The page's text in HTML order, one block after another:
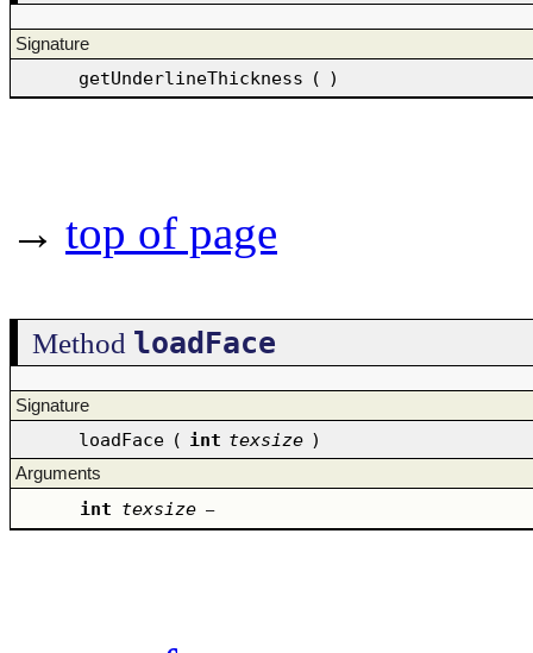
Signature
getUnderlineThickness ( )
→ top of page
Method loadFace
Signature
loadFace ( int texsize )
Arguments
int texsize –